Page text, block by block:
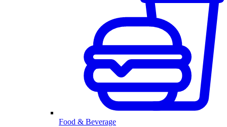
Food & Beverage